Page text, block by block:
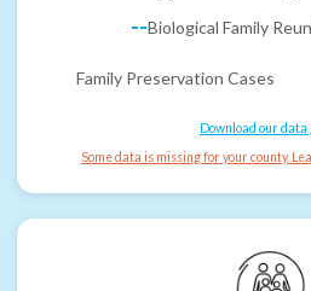
--Biological Family
Family Preservation Cases
Download our data
Some data is missing for your county.